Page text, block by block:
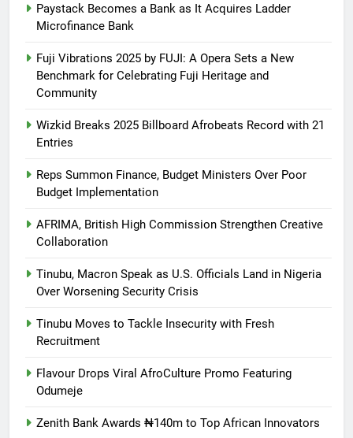
Paystack Becomes a Bank as It Acquires Ladder
Microfinance Bank
Fuji Vibrations 2025 by FUJI: A Opera Sets a New
Benchmark for Celebrating Fuji Heritage and
Community
Wizkid Breaks 2025 Billboard Afrobeats Record with 21
Entries
Reps Summon Finance, Budget Ministers Over Poor
Budget Implementation
AFRIMA, British High Commission Strengthen Creative
Collaboration
Tinubu, Macron Speak as U.S. Officials Land in Nigeria
Over Worsening Security Crisis
Tinubu Moves to Tackle Insecurity with Fresh
Recruitment
Flavour Drops Viral AfroCulture Promo Featuring
Odumeje
Zenith Bank Awards ₦140m to Top African Innovators